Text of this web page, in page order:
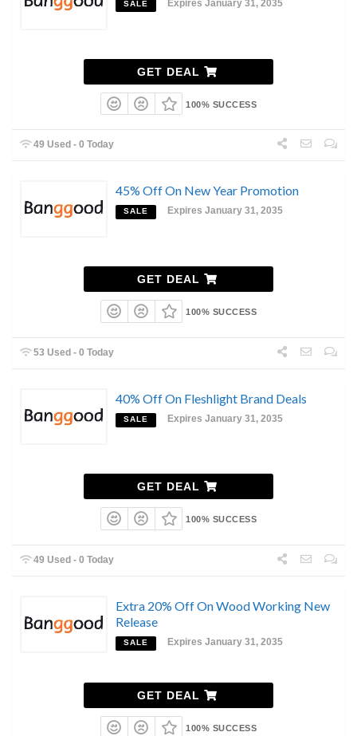
SALE Expires January 31, 2035
GET DEAL
100% SUCCESS
49 Used - 0 Today
45% Off On New Year Promotion
SALE Expires January 31, 2035
GET DEAL
100% SUCCESS
53 Used - 0 Today
40% Off On Fleshlight Brand Deals
SALE Expires January 31, 2035
GET DEAL
100% SUCCESS
49 Used - 0 Today
Extra 20% Off On Wood Working New
Release
SALE Expires January 31, 2035
GET DEAL
100% SUCCESS